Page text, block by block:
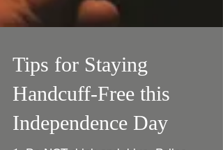
Tips for Staying
Handcuff-Free this